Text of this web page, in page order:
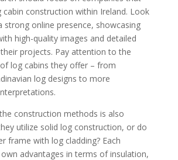
cabin construction within Ireland. Look
online presence, showcasing
high-quality images and detailed
projects. Pay attention to the
log cabins they offer – from
log designs to more
construction methods is also
utilize solid log construction, or do
frame with log cladding? Each
advantages in terms of insulation,